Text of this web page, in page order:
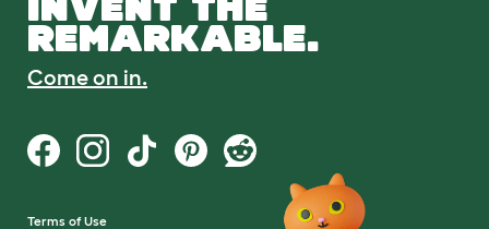
REMARKABLE.
Come on in.
Terms of Use